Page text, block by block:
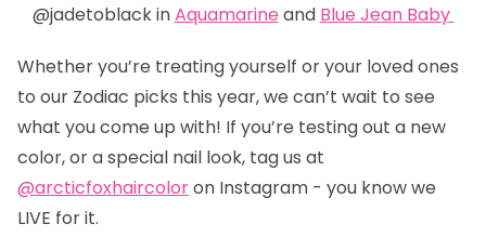
@jadetoblack inAquamarine and Blue Jean Baby
Whether you’re treating yourself or your loved ones
to our Zodiac picks this year, we can’t wait to see
what you come up with! If you’re testing out a new
color, or a special nail look, tag us at
@arcticfoxhaircoloron Instagram - you know we
LIVE for it.